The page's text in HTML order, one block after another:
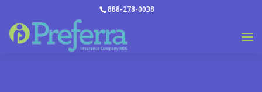
888-278-0038